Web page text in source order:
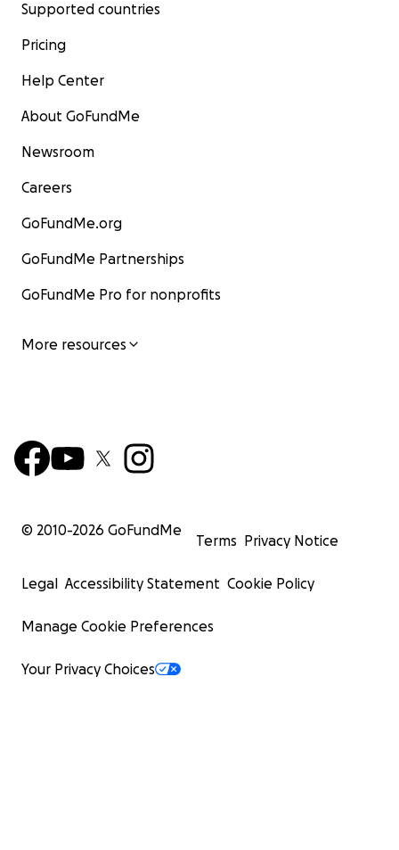
Supported countries
Pricing
Help Center
About GoFundMe
Newsroom
Careers
GoFundMe.org
GoFundMe Partnerships
GoFundMe Pro for nonprofits
More resources
© 2010-2026 GoFundMe
Terms Privacy Notice
Legal Accessibility Statement Cookie Policy
Manage Cookie Preferences
Your Privacy Choices